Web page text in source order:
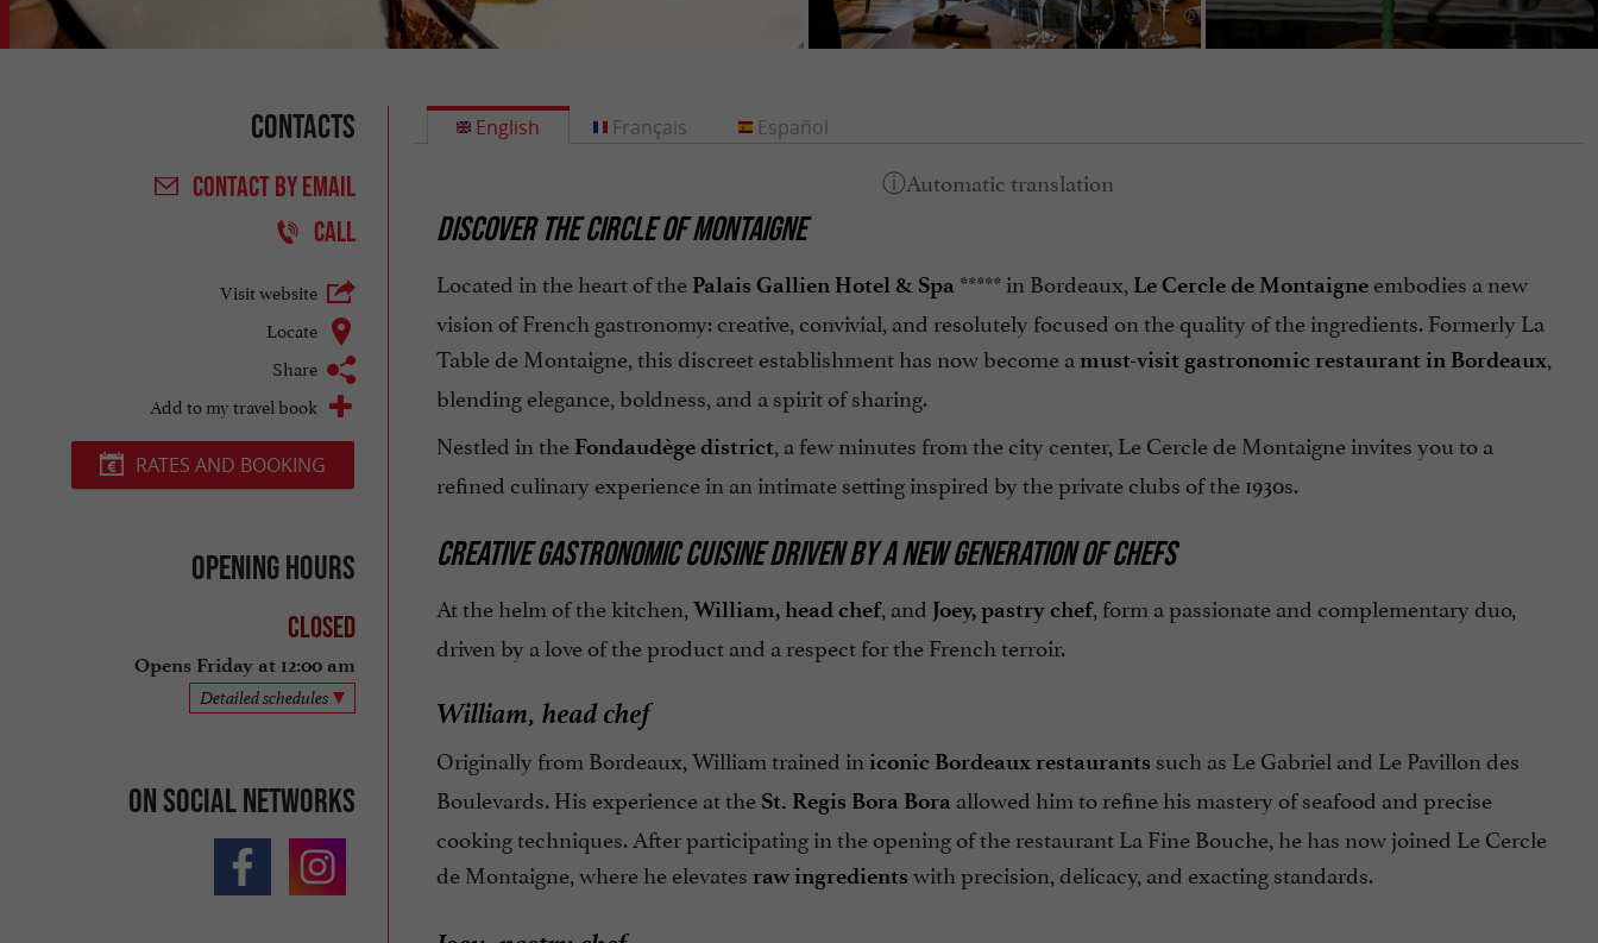
Contacts
CONTACTBY EMAIL
CALL
Visit website
Locate
Share
Add to my travel book
RATES AND BOOKING
Opening hours
Closed
Opens Friday at 12:00 am
Detailed schedules
On social networks
English
DISCOVER THE CIRCLE OF MONTAIGNE
Located in the heart of the Palais Gallien Hotel & Spa ***** in Bordeaux, Le Cercle de Montaigneembodies a new
vision of French gastronomy: creative, convivial, and resolutely focused on the quality of the ingredients. Formerly La
Table de Montaigne, this discreet establishment has now become a must-visit gastronomic restaurant in Bordeaux,
blending elegance, boldness, and a spirit of sharing.
Nestled in the Fondaudège district, a few minutes from the city center, Le Cercle de Montaigne invites you to a
refined culinary experience in an intimate setting inspired by the private clubs of the 1930s.
CREATIVE GASTRONOMIC CUISINE DRIVEN BY A NEW GENERATION OF CHEFS
At the helm of the kitchen, William, head chef, and Joey, pastry chef, form a passionate and complementary duo,
driven by a love of the product and a respect for the French terroir.
William, head chef
Originally from Bordeaux, William trained in iconic Bordeaux restaurants such as Le Gabriel and Le Pavillon des
Boulevards. His experience at the St. Regis Bora Bora allowed him to refine his mastery of seafood and precise
cooking techniques. After participating in the opening of the restaurant La Fine Bouche, he has now joined Le Cercle
de Montaigne, where he elevates raw ingredients with precision, delicacy, and exacting standards.
Français Español